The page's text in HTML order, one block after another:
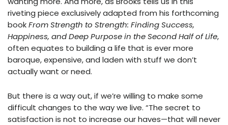
riveting piece exclusively adapted from his forthcoming
bookFrom Strength to Strength: Finding Success,
Happiness, and Deep Purpose in the Second Half of Life,
often equates to building a life that is ever more
baroque, expensive, and laden with stuff we don’t
actually want or need.
But there is a way out, if we’re willing to make some
difficult changes to the way we live. “The secret to
satisfaction is not to increase our haves—that will never